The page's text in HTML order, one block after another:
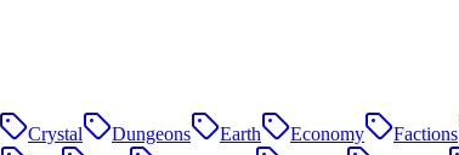
Crystal Dungeons Earth Economy Factions